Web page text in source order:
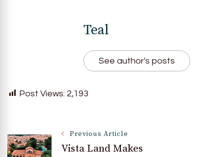
Teal
See author's posts
Post Views: 2,193
Post
Previous Article
Vista Land Makes